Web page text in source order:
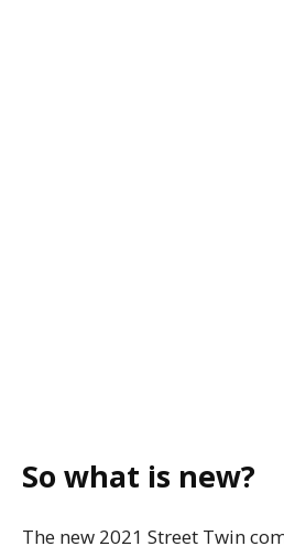
So what is new?
The new 2021 Street Twin